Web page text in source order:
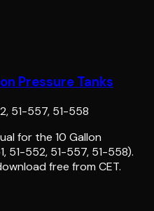
Pressure Tanks
51-557, 51-558
for the 10 Gallon
51-552, 51-557, 51-558).
free from CET.